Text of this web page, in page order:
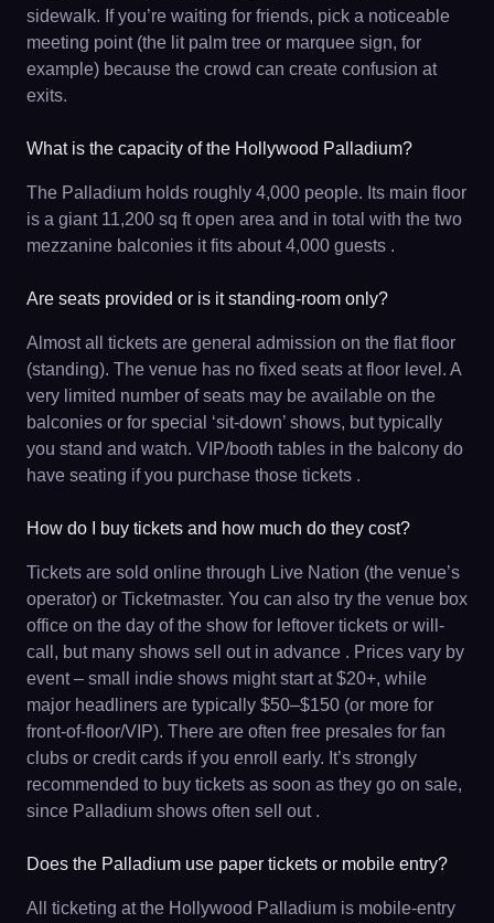
sidewalk. If you’re waiting for friends, pick a noticeable
meeting point (the lit palm tree or marquee sign, for
example) because the crowd can create confusion at
exits.
What is the capacity of the Hollywood Palladium?
The Palladium holds roughly 4,000 people. Its main floor
is a giant 11,200 sq ft open area and in total with the two
mezzanine balconies it fits about 4,000 guests .
Are seats provided or is it standing-room only?
Almost all tickets are general admission on the flat floor
(standing). The venue has no fixed seats at floor level. A
very limited number of seats may be available on the
balconies or for special ‘sit-down’ shows, but typically
you stand and watch. VIP/booth tables in the balcony do
have seating if you purchase those tickets .
How do I buy tickets and how much do they cost?
Tickets are sold online through Live Nation (the venue’s
operator) or Ticketmaster. You can also try the venue box
office on the day of the show for leftover tickets or will-
call, but many shows sell out in advance . Prices vary by
event – small indie shows might start at $20+, while
major headliners are typically $50–$150 (or more for
front-of-floor/VIP). There are often free presales for fan
clubs or credit cards if you enroll early. It’s strongly
recommended to buy tickets as soon as they go on sale,
since Palladium shows often sell out .
Does the Palladium use paper tickets or mobile entry?
All ticketing at the Hollywood Palladium is mobile-entry